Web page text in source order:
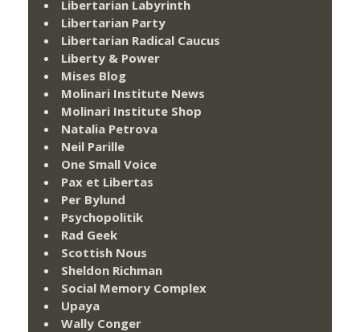
Libertarian Labyrinth
Libertarian Party
Libertarian Radical Caucus
Liberty & Power
Mises Blog
Molinari Institute News
Molinari Institute Shop
Natalia Petrova
Neil Parille
One Small Voice
Pax et Libertas
Per Bylund
Psychopolitik
Rad Geek
Scottish Nous
Sheldon Richman
Social Memory Complex
Upaya
Wally Conger